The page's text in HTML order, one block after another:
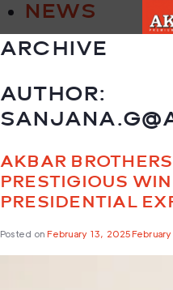
content
NEWS
ARCHIVE
AUTHOR:
AKBAR
PRESTIGIOUS
PRESIDENTIAL
Posted on February 13, 2025